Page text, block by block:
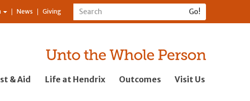
News Giving
& Aid Life at Hendrix Outcomes Visit Us